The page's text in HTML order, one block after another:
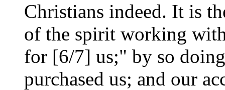
Christians indeed. It is
of the spirit working
for [6/7] us;" by so
purchased us; and our